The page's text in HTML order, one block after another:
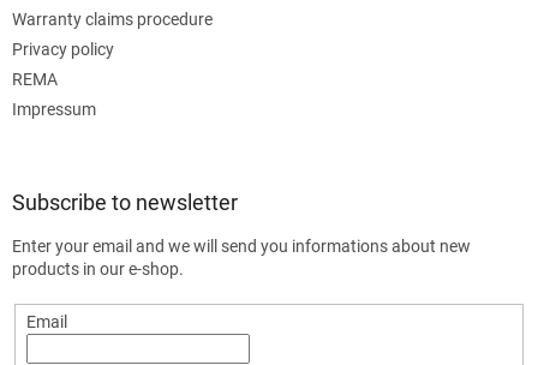
Warranty claims procedure
Privacy policy
REMA
Impressum
Subscribe to newsletter
Enter your email and we will send you informations about new
products in our e-shop.
Email